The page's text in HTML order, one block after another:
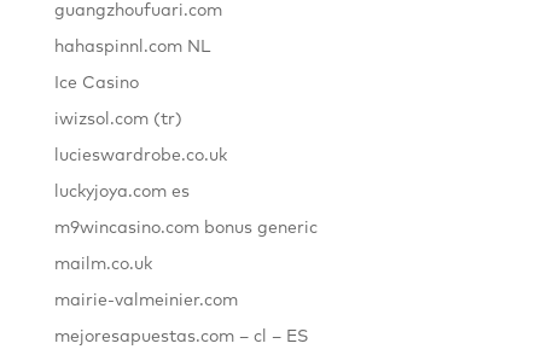
guangzhoufuari.com
hahaspinnl.com NL
Ice Casino
iwizsol.com (tr)
lucieswardrobe.co.uk
luckyjoya.com es
m9wincasino.com bonus generic
mailm.co.uk
mairie-valmeinier.com
mejoresapuestas.com – cl – ES